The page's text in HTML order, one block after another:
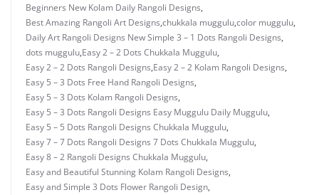
Beginners New Kolam Daily Rangoli Designs,
Best Amazing Rangoli Art Designs,chukkala muggulu,color muggulu,
Daily Art Rangoli Designs New Simple 3 – 1 Dots Rangoli Designs,
dots muggulu,Easy 2 – 2 Dots Chukkala Muggulu,
Easy 2 – 2 Dots Rangoli Designs,Easy 2 – 2 Kolam Rangoli Designs,
Easy 5 – 3 Dots Free Hand Rangoli Designs,
Easy 5 – 3 Dots Kolam Rangoli Designs,
Easy 5 – 3 Dots Rangoli Designs Easy Muggulu Daily Muggulu,
Easy 5 – 5 Dots Rangoli Designs Chukkala Muggulu,
Easy 7 – 7 Dots Rangoli Designs 7 Dots Chukkala Muggulu,
Easy 8 – 2 Rangoli Designs Chukkala Muggulu,
Easy and Beautiful Stunning Kolam Rangoli Designs,
Easy and Simple 3 Dots Flower Rangoli Design,